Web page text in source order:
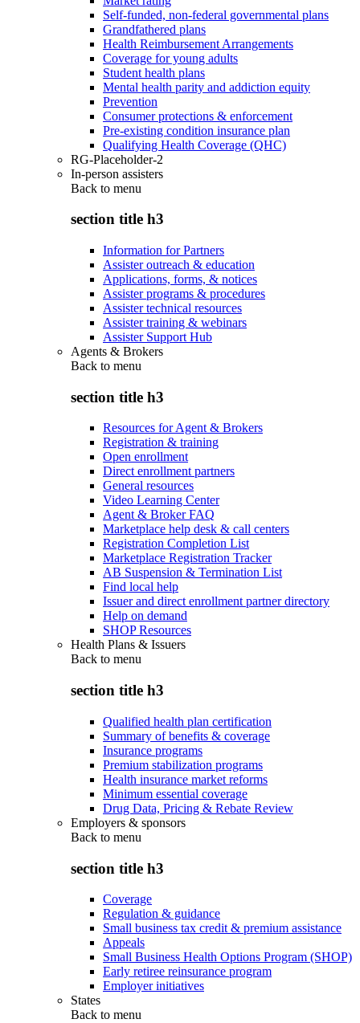
Self-funded, non-federal governmental plans
Grandfathered plans
Health Reimbursement Arrangements
Coverage for young adults
Student health plans
Mental health parity and addiction equity
Prevention
Consumer protections & enforcement
Pre-existing condition insurance plan
Qualifying Health Coverage (QHC)
RG-Placeholder-2
In-person assisters
Back to menu
section title h3
Information for Partners
Assister outreach & education
Applications, forms, & notices
Assister programs & procedures
Assister technical resources
Assister training & webinars
Assister Support Hub
Agents & Brokers
Back to menu
section title h3
Resources for Agent & Brokers
Registration & training
Open enrollment
Direct enrollment partners
General resources
Video Learning Center
Agent & Broker FAQ
Marketplace help desk & call centers
Registration Completion List
Marketplace Registration Tracker
AB Suspension & Termination List
Find local help
Issuer and direct enrollment partner directory
Help on demand
SHOP Resources
Health Plans & Issuers
Back to menu
section title h3
Qualified health plan certification
Summary of benefits & coverage
Insurance programs
Premium stabilization programs
Health insurance market reforms
Minimum essential coverage
Drug Data, Pricing & Rebate Review
Employers & sponsors
Back to menu
section title h3
Coverage
Regulation & guidance
Small business tax credit & premium assistance
Appeals
Small Business Health Options Program (SHOP)
Early retiree reinsurance program
Employer initiatives
States
Back to menu